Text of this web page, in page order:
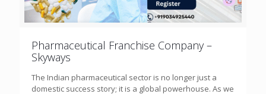
Pharmaceutical Franchise Company –
Skyways
The Indian pharmaceutical sector is no longer just a
domestic success story; it is a global powerhouse. As we